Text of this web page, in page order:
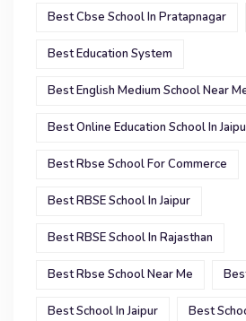
Best Cbse School In Pratapnagar
Best Education System
Best English Medium School Near
Best Online Education School In
Best Rbse School For Commerce
Best RBSE School In Jaipur
Best RBSE School In Rajasthan
Best Rbse School Near Me
Best School In Jaipur Best